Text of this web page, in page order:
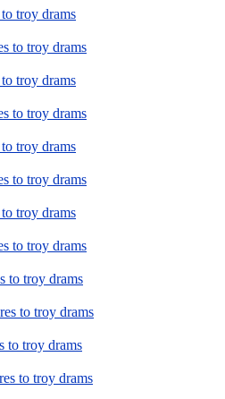
troy drams
to troy drams
troy drams
to troy drams
troy drams
to troy drams
troy drams
to troy drams
to troy drams
to troy drams
to troy drams
to troy drams